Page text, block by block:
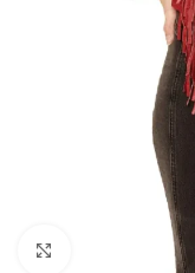
Click to enlarge